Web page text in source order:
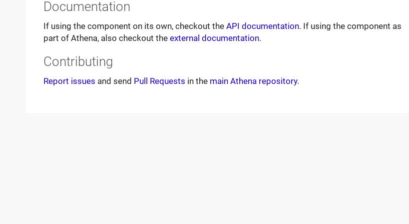
Documentation
If using the component on its own, checkout the API documentation. If using the component as
part of Athena, also checkout the external documentation.
Contributing
Report issues and send Pull Requests in the main Athena repository.